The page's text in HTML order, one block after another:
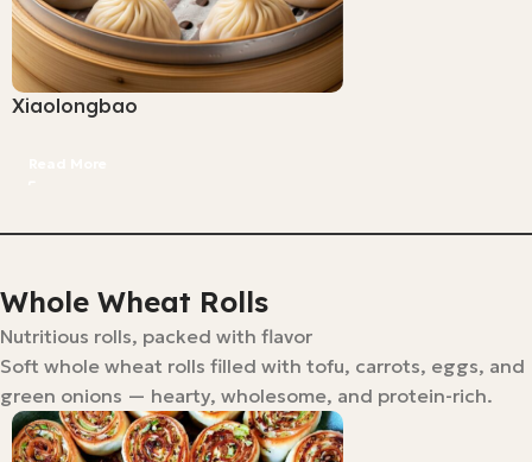
Xiaolongbao
Whole Wheat Rolls
Nutritious rolls, packed with flavor
Soft whole wheat rolls filled with tofu, carrots, eggs, and
green onions — hearty, wholesome, and protein-rich.